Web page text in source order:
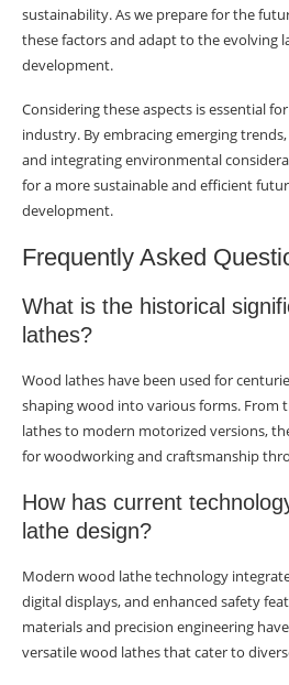
sustainability. As we prepare for the
these factors and adapt to the evolving
development.
Considering these aspects is essential
industry. By embracing emerging
and integrating environmental
for a more sustainable and efficient
development.
Frequently Asked
What is the historical
lathes?
Wood lathes have been used for
shaping wood into various forms. From
lathes to modern motorized versions,
for woodworking and craftsmanship
How has current
lathe design?
Modern wood lathe technology
digital displays, and enhanced safety
materials and precision engineering
versatile wood lathes that cater to